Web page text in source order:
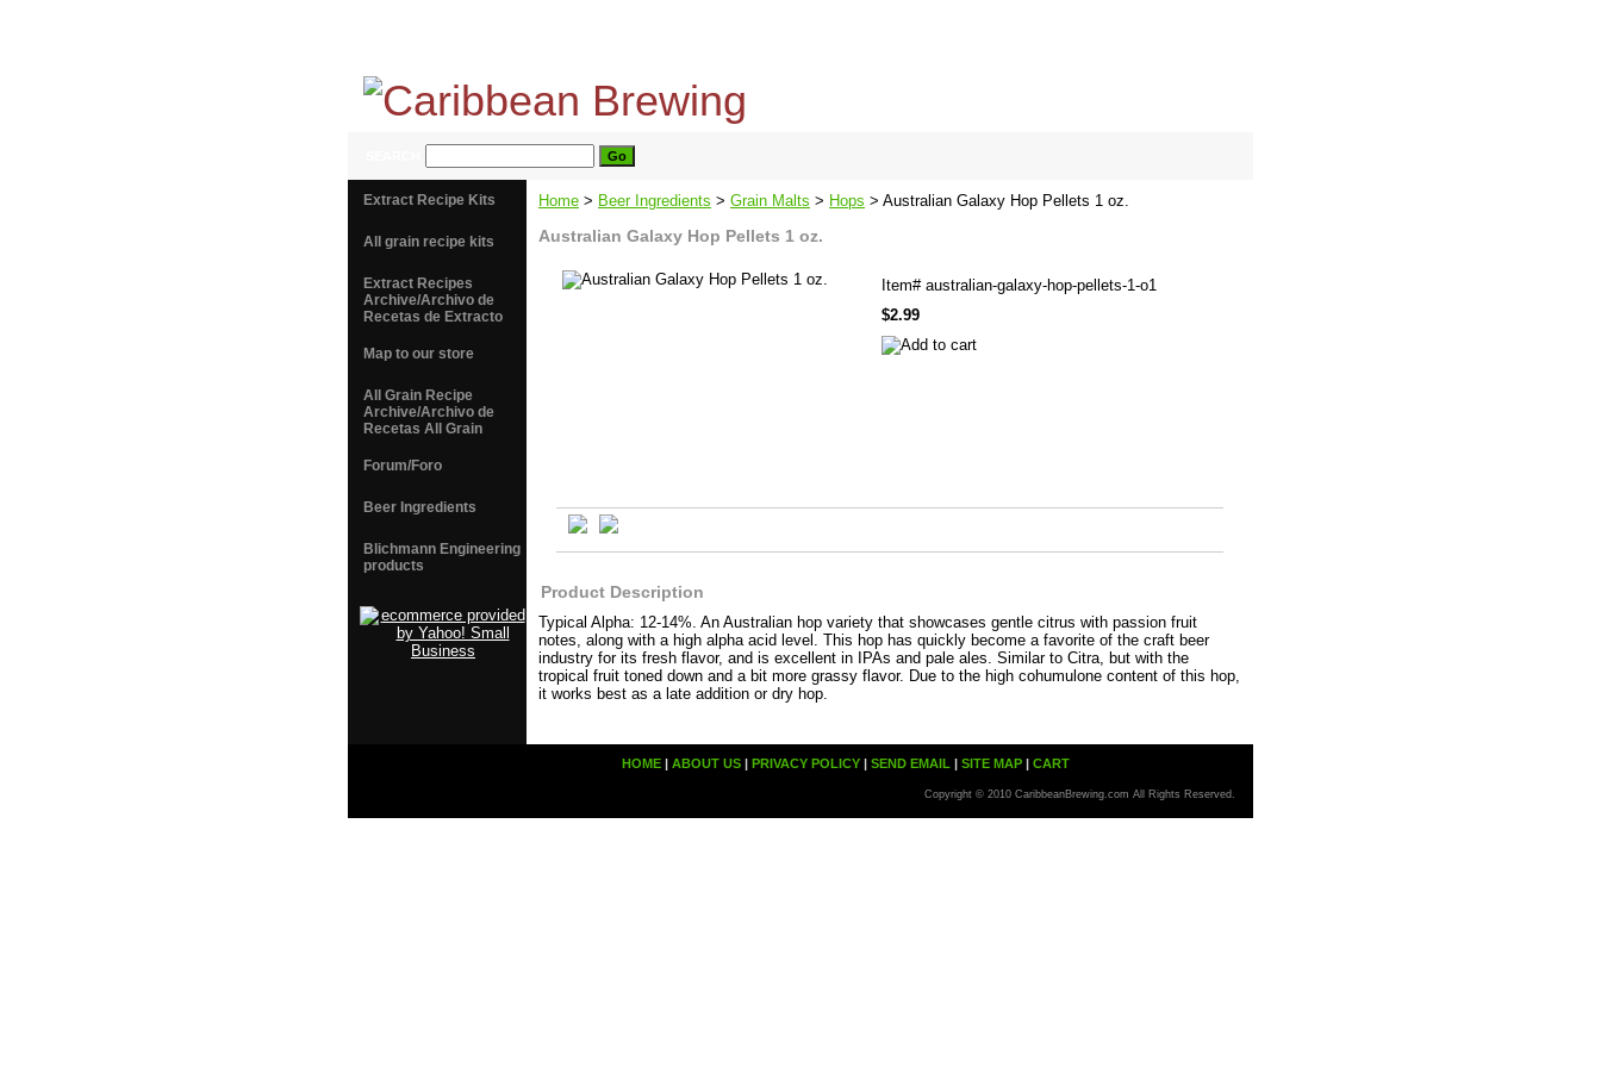
Home > Beer Ingredients > Grain Malts > Hops > Australian Galaxy Hop Pellets 1 oz.
Australian Galaxy Hop Pellets 1 oz.
Item# australian-galaxy-hop-pellets-1-o1
$2.99
Product Description
Typical Alpha: 12-14%. An Australian hop variety that showcases gentle citrus with passion fruit
notes, along with a high alpha acid level. This hop has quickly become a favorite of the craft beer
industry for its fresh flavor, and is excellent in IPAs and pale ales. Similar to Citra, but with the
tropical fruit toned down and a bit more grassy flavor. Due to the high cohumulone content of this hop,
it works best as a late addition or dry hop.
Extract Recipe Kits
All grain recipe kits
Extract Recipes
Archive/Archivo de
Recetas de Extracto
Map to our store
All Grain Recipe
Archive/Archivo de
Recetas All Grain
Forum/Foro
Beer Ingredients
Blichmann Engineering
products
HOME| ABOUT US| PRIVACY POLICY| SEND EMAIL | SITE MAP| CART
Copyright © 2010 CaribbeanBrewing.com All Rights Reserved.